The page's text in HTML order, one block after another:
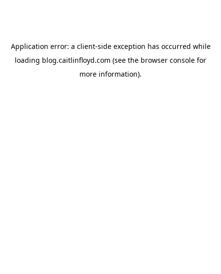
Application error: a client-side exception has occurred while
loading blog.caitlinfloyd.com (see the browser console for
more information).